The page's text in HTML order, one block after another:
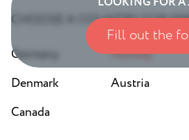
Fill out the
CHOOSE A COUNTRY FOR
Germany
Norway
Denmark
Austria
Canada